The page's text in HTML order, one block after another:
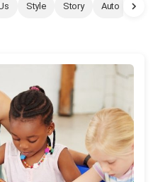
Style Story Auto